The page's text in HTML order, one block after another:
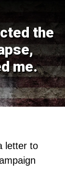
the
me.
letter to